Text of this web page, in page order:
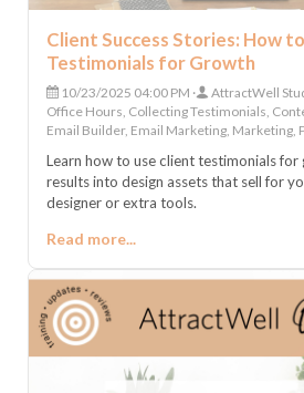
Client Success Stories: How
Testimonials for Growth
10/23/2025 04:00 PM AttractWell
Office Hours, Collecting Testimonials,
Email Builder, Email Marketing, Marketing,
Learn how to use client testimonials
results into design assets that sell for
designer or extra tools.
Read more...